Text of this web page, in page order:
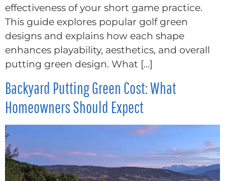
effectiveness of your short game practice.
This guide explores popular golf green
designs and explains how each shape
enhances playability, aesthetics, and overall
putting green design. What […]
Backyard Putting Green Cost: What
Homeowners Should Expect